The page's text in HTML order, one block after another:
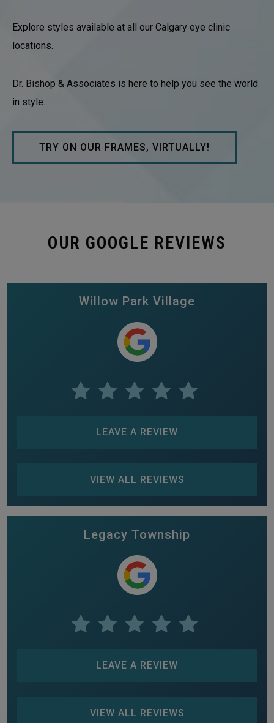
Explore styles available at all our Calgary eye clinic
locations.
Dr. Bishop & Associates is here to help you see the world
in style.
TRY ON OUR FRAMES, VIRTUALLY!
OUR GOOGLE REVIEWS
Willow Park Village
LEAVE A REVIEW
VIEW ALL REVIEWS
Legacy Township
LEAVE A REVIEW
VIEW ALL REVIEWS